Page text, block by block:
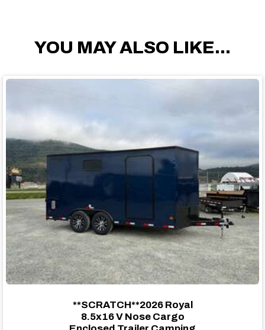
YOU MAY ALSO LIKE...
**SCRATCH**2026 Royal
8.5x16 V Nose Cargo